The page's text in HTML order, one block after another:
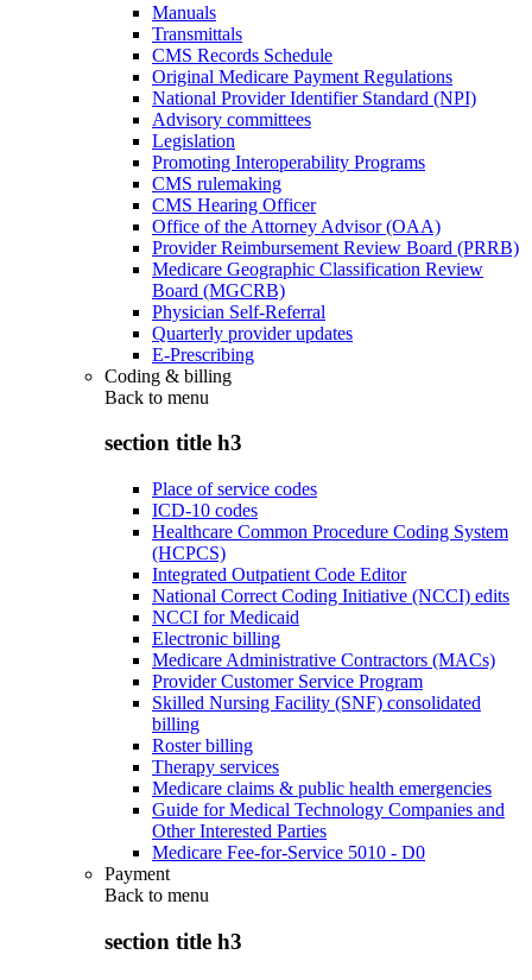
Manuals
Transmittals
CMS Records Schedule
Original Medicare Payment Regulations
National Provider Identifier Standard (NPI)
Advisory committees
Legislation
Promoting Interoperability Programs
CMS rulemaking
CMS Hearing Officer
Office of the Attorney Advisor (OAA)
Provider Reimbursement Review Board (PRRB)
Medicare Geographic Classification Review
Board (MGCRB)
Physician Self-Referral
Quarterly provider updates
E-Prescribing
Coding & billing
Back to menu
section title h3
Place of service codes
ICD-10 codes
Healthcare Common Procedure Coding System
(HCPCS)
Integrated Outpatient Code Editor
National Correct Coding Initiative (NCCI) edits
NCCI for Medicaid
Electronic billing
Medicare Administrative Contractors (MACs)
Provider Customer Service Program
Skilled Nursing Facility (SNF) consolidated
billing
Roster billing
Therapy services
Medicare claims & public health emergencies
Guide for Medical Technology Companies and
Other Interested Parties
Medicare Fee-for-Service 5010 - D0
Payment
Back to menu
section title h3